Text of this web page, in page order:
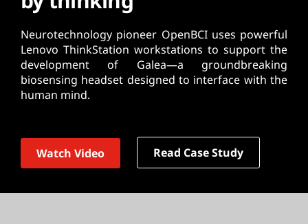
Neurotechnology pioneer OpenBCI uses powerful
Lenovo ThinkStation workstations to support the
development of Galea—a groundbreaking
biosensing headset designed to interface with the
human mind.
Watch Video Read Case Study